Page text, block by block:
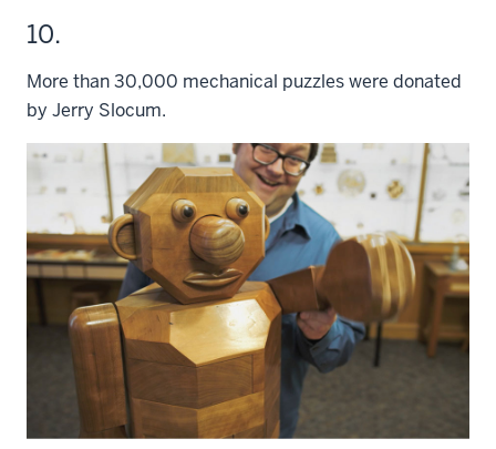
10.
More than 30,000 mechanical puzzles were donated
by Jerry Slocum.